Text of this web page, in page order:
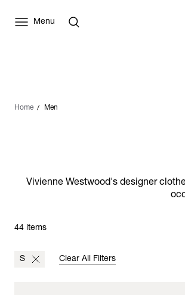
Menu
Home Men
Vivienne Westwood's designer
44 items
S Clear All Filters